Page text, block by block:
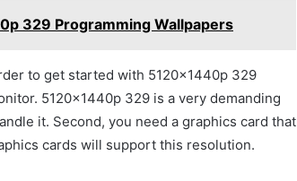
329 Programming Wallpapers
to get started with 5120x1440p 329
5120x1440p 329 is a very demanding
it. Second, you need a graphics card that
cards will support this resolution.